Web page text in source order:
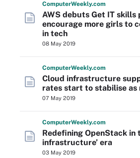
ComputerWeekly.com
AWS debuts Get IT skills
encourage more girls to
in tech
08 May 2019
ComputerWeekly.com
Cloud infrastructure
rates start to stabilise as
07 May 2019
ComputerWeekly.com
Redefining OpenStack in
infrastructure’ era
03 May 2019